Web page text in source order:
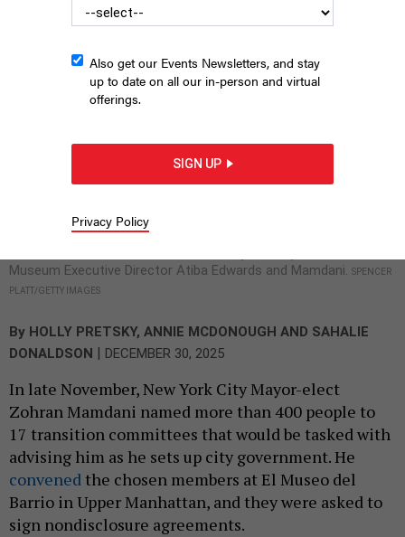
Mayor-elect Zohran Mamdani appears with transition
Alliance President Bhairavi Desai, Darrick Hamilton of The New
School, Tara Gardner of the Daycare Council of NY, Open New
Museum Executive Director Atiba Edwards and Mamdani. SPENCER
PLATT/GETTY IMAGES
By HOLLY PRETSKY, ANNIE MCDONOUGH AND SAHALIE
DONALDSON
DECEMBER 30, 2025
In late November, New York City Mayor-elect
Zohran Mamdani named more than 400 people to
17 transition committees that would be tasked with
advising him as he sets up city government. He
convened the chosen members at El Museo del
Barrio in Upper Manhattan, and they were asked to
sign nondisclosure agreements.
Also get our Events Newsletters, and stay
up to date on all our in-person and virtual
offerings.
SIGN UP
Privacy Policy